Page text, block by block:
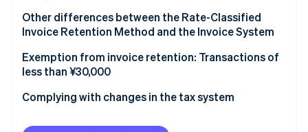
Stripe Sessions 2026
See how Stripe is building the economic
Watch now
Rate-classified invoices
Other differences between the Rate-Classified
Invoice Retention Method and the Invoice System
Rate-Classified Invoice Retention Method
Exemption from invoice retention: Transactions of
less than ¥30,000
Complying with changes in the tax system